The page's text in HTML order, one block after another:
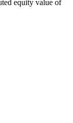
equity value of